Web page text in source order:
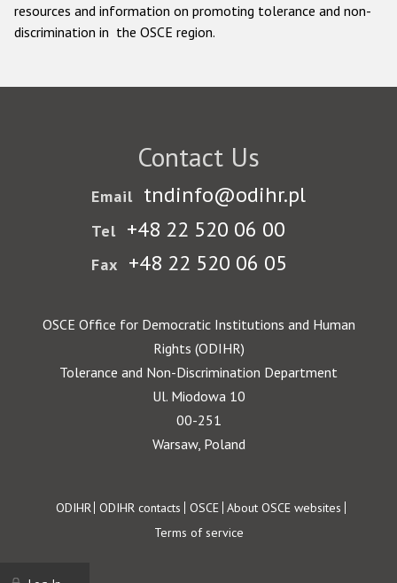
resources and information on promoting tolerance and non-
discrimination in the OSCE region.
Contact Us
Email tndinfo@odihr.pl
Tel +48 22 520 06 00
Fax +48 22 520 06 05
OSCE Office for Democratic Institutions and Human
Rights (ODIHR)
Tolerance and Non-Discrimination Department
Ul. Miodowa 10
00-251
Warsaw, Poland
Footer
ODIHR ODIHR contacts OSCE About OSCE websites
Terms of service